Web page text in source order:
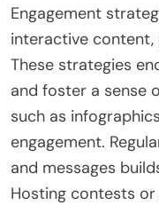
Engagement
interactive content,
These strategies
and foster a sense
such as
engagement.
and messages
Hosting contests